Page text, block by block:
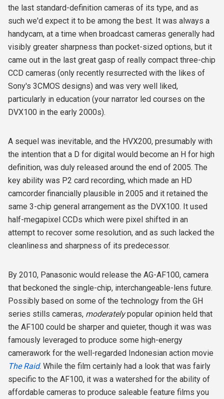
the last standard-definition cameras of its type, and as
such we'd expect it to be among the best. It was always a
handycam, at a time when broadcast cameras generally had
visibly greater sharpness than pocket-sized options, but it
came out in the last great gasp of really compact three-chip
CCD cameras (only recently resurrected with the likes of
Sony's 3CMOS designs) and was very well liked,
particularly in education (your narrator led courses on the
DVX100 in the early 2000s).
A sequel was inevitable, and the HVX200, presumably with
the intention that a D for digital would become an H for high
definition, was duly released around the end of 2005. The
key ability was P2 card recording, which made an HD
camcorder financially plausible in 2005 and it retained the
same 3-chip general arrangement as the DVX100. It used
half-megapixel CCDs which were pixel shifted in an
attempt to recover some resolution, and as such lacked the
cleanliness and sharpness of its predecessor.
By 2010, Panasonic would release the AG-AF100, camera
that beckoned the single-chip, interchangeable-lens future.
Possibly based on some of the technology from the GH
series stills cameras, moderatelypopular opinion held that
the AF100 could be sharper and quieter, though it was was
famously leveraged to produce some high-energy
camerawork for the well-regarded Indonesian action movie
The Raid. While the film certainly had a look that was fairly
specific to the AF100, it was a watershed for the ability of
affordable cameras to produce saleable feature films you